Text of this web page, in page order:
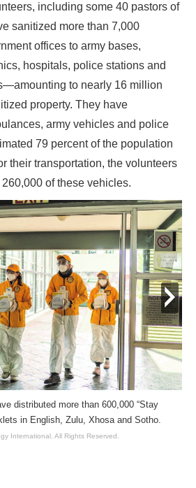
including some 40 pastors of
sanitized more than 7,000
offices to army bases,
hospitals, police stations and
to nearly 16 million
property. They have
army vehicles and police
79 percent of the population
their transportation, the volunteers
of these vehicles.
distributed more than 600,000 “Stay
in English, Zulu, Xhosa and Sotho.
International. All Rights Reserved.
next